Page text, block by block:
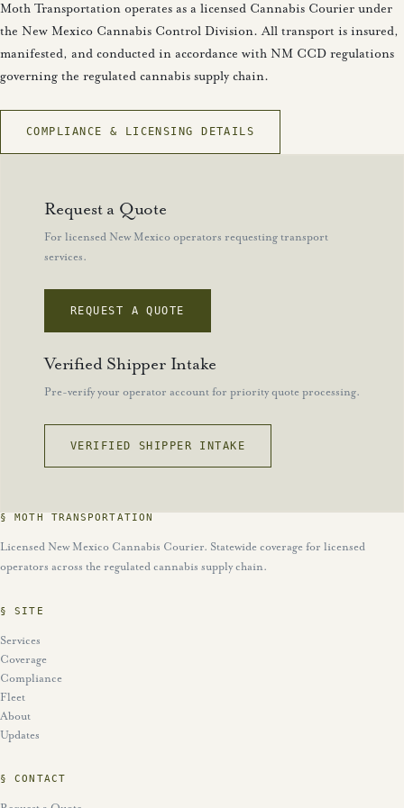
Moth Transportation operates as a licensed Cannabis Courier under
the New Mexico Cannabis Control Division. All transport is insured,
manifested, and conducted in accordance with NM CCD regulations
governing the regulated cannabis supply chain.
COMPLIANCE & LICENSING DETAILS
Request a Quote
For licensed New Mexico operators requesting transport
services.
REQUEST A QUOTE
Verified Shipper Intake
Pre-verify your operator account for priority quote processing.
VERIFIED SHIPPER INTAKE
§ MOTH TRANSPORTATION
Licensed New Mexico Cannabis Courier. Statewide coverage for licensed
operators across the regulated cannabis supply chain.
§ SITE
Services
Coverage
Compliance
Fleet
About
Updates
§ CONTACT